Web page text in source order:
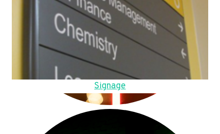
Signage